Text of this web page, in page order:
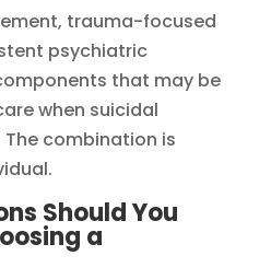
trauma-focused
psychiatric
that may be
when suicidal
combination is
Should You
a